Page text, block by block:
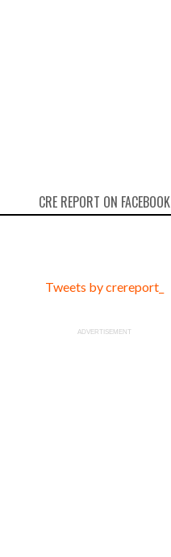
CRE REPORT ON FACEBOOK
Tweets by crereport_
ADVERTISEMENT